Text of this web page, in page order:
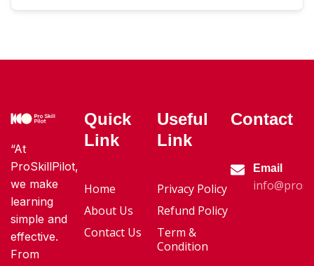
“At
ProSkillPilot,
we make
learning
simple and
effective.
From
Quick
Link
Home
About Us
Contact Us
Useful
Link
Privacy Policy
Refund Policy
Term &
Condition
Contact
Email